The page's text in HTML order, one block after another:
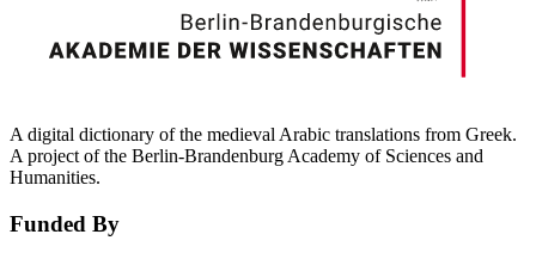
A digital dictionary of the medieval Arabic translations from Greek.
A project of the Berlin-Brandenburg Academy of Sciences and
Humanities.
Funded By